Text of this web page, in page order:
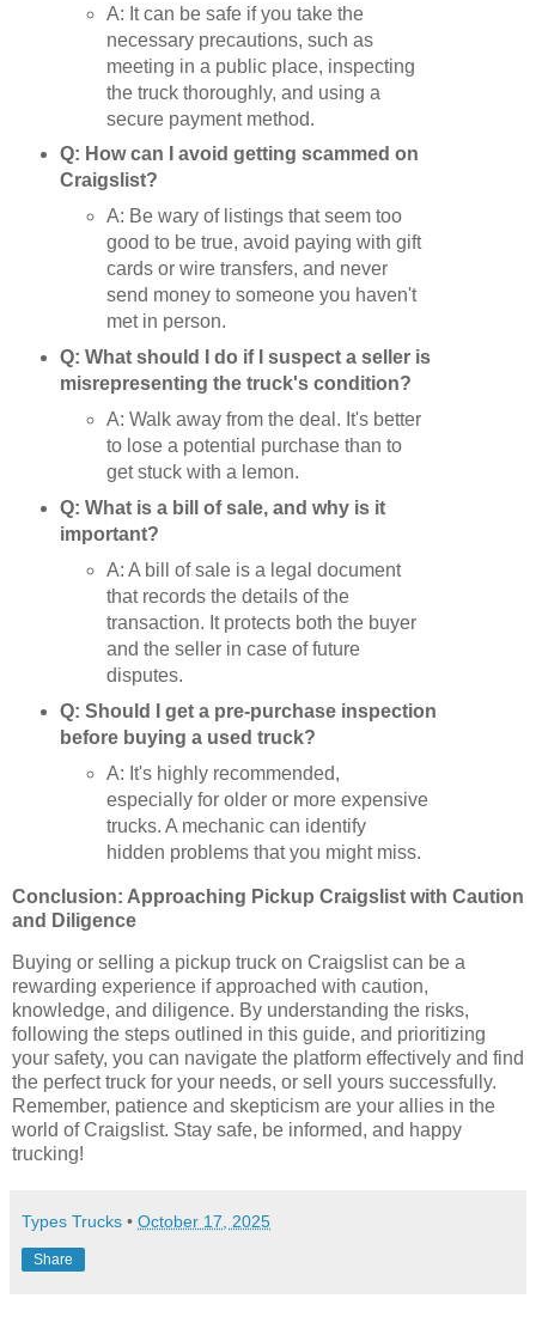
A: It can be safe if you take the
necessary precautions, such as
meeting in a public place, inspecting
the truck thoroughly, and using a
secure payment method.
Q: How can I avoid getting scammed on
Craigslist?
A: Be wary of listings that seem too
good to be true, avoid paying with gift
cards or wire transfers, and never
send money to someone you haven't
met in person.
Q: What should I do if I suspect a seller is
misrepresenting the truck's condition?
A: Walk away from the deal. It's better
to lose a potential purchase than to
get stuck with a lemon.
Q: What is a bill of sale, and why is it
important?
A: A bill of sale is a legal document
that records the details of the
transaction. It protects both the buyer
and the seller in case of future
disputes.
Q: Should I get a pre-purchase inspection
before buying a used truck?
A: It's highly recommended,
especially for older or more expensive
trucks. A mechanic can identify
hidden problems that you might miss.
Conclusion: Approaching Pickup Craigslist with Caution
and Diligence
Buying or selling a pickup truck on Craigslist can be a
rewarding experience if approached with caution,
knowledge, and diligence. By understanding the risks,
following the steps outlined in this guide, and prioritizing
your safety, you can navigate the platform effectively and find
the perfect truck for your needs, or sell yours successfully.
Remember, patience and skepticism are your allies in the
world of Craigslist. Stay safe, be informed, and happy
trucking!
Types Trucks • October 17, 2025
Share